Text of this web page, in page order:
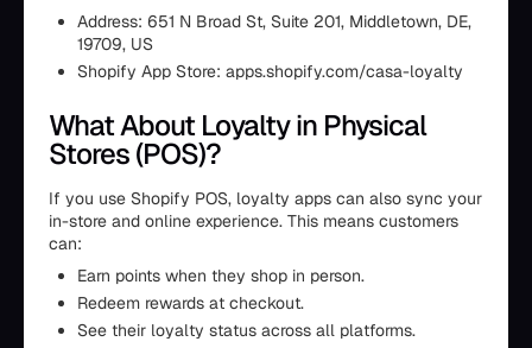
Address: 651 N Broad St, Suite 201, Middletown, DE,
19709, US
Shopify App Store: apps.shopify.com/casa-loyalty
What About Loyalty in Physical
Stores (POS)?
If you use Shopify POS, loyalty apps can also sync your
in-store and online experience. This means customers
can:
Earn points when they shop in person.
Redeem rewards at checkout.
See their loyalty status across all platforms.